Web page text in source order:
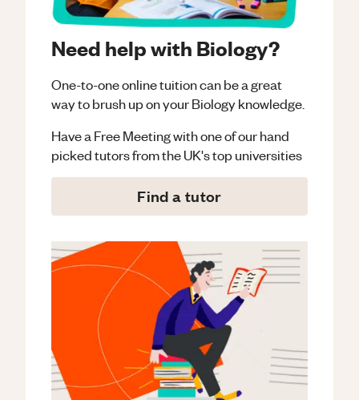
Need help with Biology?
One-to-one online tuition can be a great
way to brush up on yourBiologyknowledge.
Have a Free Meeting with one of our hand
picked tutors from the UK's top universities
Find a tutor